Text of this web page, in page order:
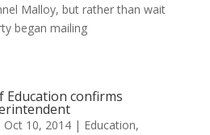
Malloy, but rather than wait
began mailing
confirms
Oct 10, 2014| Education,